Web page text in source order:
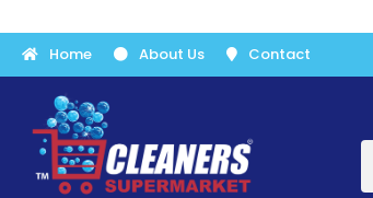
Home About Us Contact